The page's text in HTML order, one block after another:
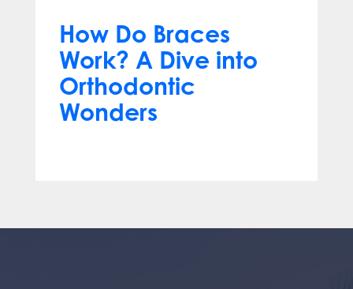
How Do Braces
Work? A Dive into
Orthodontic
Wonders